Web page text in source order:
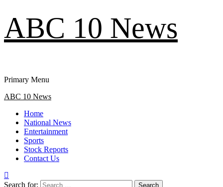
ABC 10 News
Primary Menu
ABC 10 News
Home
National News
Entertainment
Sports
Stock Reports
Contact Us
Search for: